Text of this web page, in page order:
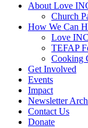
About Love
Church
How We Can
Love
TEFAP
Cooking
Get Involved
Events
Impact
Newsletter
Contact Us
Donate